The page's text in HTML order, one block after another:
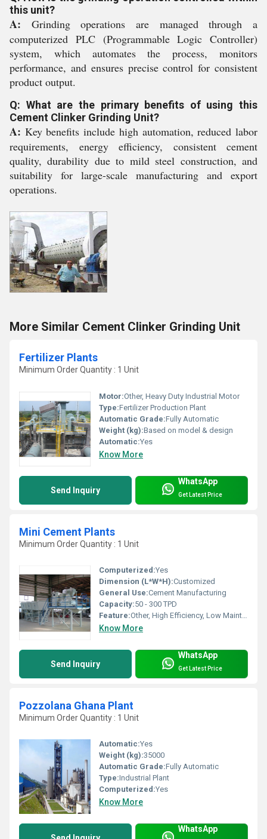
this unit?
A: Grinding operations are managed through a
computerized PLC (Programmable Logic Controller)
system, which automates the process, monitors
performance, and ensures precise control for consistent
product output.
Q: What are the primary benefits of using this
Cement Clinker Grinding Unit?
A: Key benefits include high automation, reduced labor
requirements, energy efficiency, consistent cement
quality, durability due to mild steel construction, and
suitability for large-scale manufacturing and export
operations.
More Similar Cement Clinker Grinding Unit
Fertilizer Plants
Minimum Order Quantity : 1 Unit
Motor:Other, Heavy Duty Industrial Motor
Type:Fertilizer Production Plant
Automatic Grade:Fully Automatic
Weight (kg):Based on model & design
Automatic:Yes
Know More
Send Inquiry
WhatsApp
Get Latest Price
Mini Cement Plants
Minimum Order Quantity : 1 Unit
Computerized:Yes
Dimension (L*W*H):Customized
General Use:Cement Manufacturing
Capacity:50 - 300 TPD
Feature:Other, High Efficiency, Low Maintenance, Durable, Energy Saving
Know More
Send Inquiry
WhatsApp
Get Latest Price
Pozzolana Ghana Plant
Minimum Order Quantity : 1 Unit
Automatic:Yes
Weight (kg):35000
Automatic Grade:Fully Automatic
Type:Industrial Plant
Computerized:Yes
Know More
WhatsApp